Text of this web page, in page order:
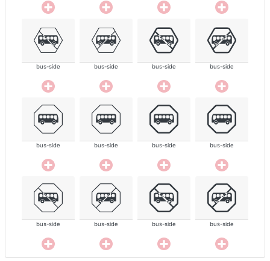
bus-side bus-side bus-side bus-side
bus-side bus-side bus-side bus-side
bus-side bus-side bus-side bus-side